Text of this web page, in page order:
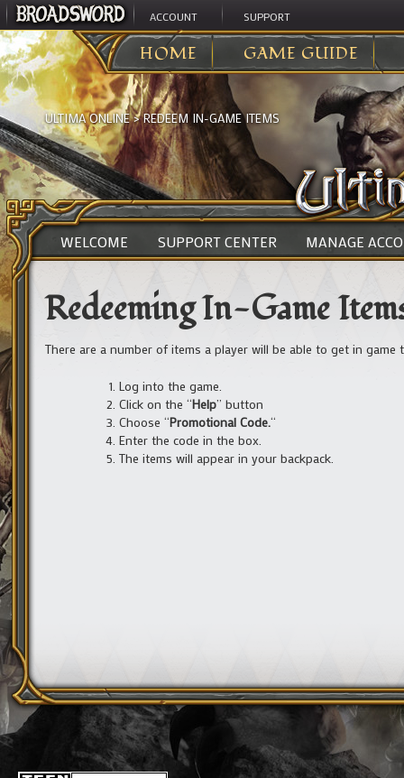
ACCOUNT SUPPORT
HOME GAME GUIDE
ULTIMA ONLINE>REDEEM IN-GAME ITEMS
WELCOME SUPPORT CENTER MANAGE
Redeeming In-Game
There are a number of items a player will be able to get in
Log into the game.
Click on the “Help” button
Choose “Promotional Code.“
Enter the code in the box.
The items will appear in your backpack.